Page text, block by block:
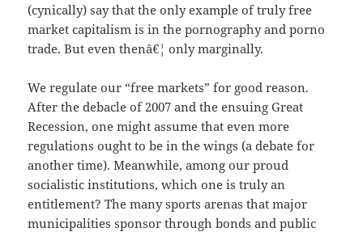
(cynically) say that the only example of truly free
market capitalism is in the pornography and porno
trade. But even thenâ€¦ only marginally.
We regulate our “free markets” for good reason.
After the debacle of 2007 and the ensuing Great
Recession, one might assume that even more
regulations ought to be in the wings (a debate for
another time). Meanwhile, among our proud
socialistic institutions, which one is truly an
entitlement? The many sports arenas that major
municipalities sponsor through bonds and public